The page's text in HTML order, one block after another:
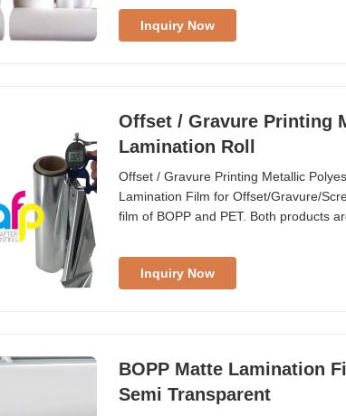
waterproofing, ensuring long-term
Inquiry Now
Offset / Gravure Printing
Lamination Roll
Offset / Gravure Printing Metallic
Lamination Film for Offset/Gravure/
film of BOPP and PET. Both products
Offset/Gravure/Screen/Intaglio Printing
Inquiry Now
BOPP Matte Lamination
Semi Transparent